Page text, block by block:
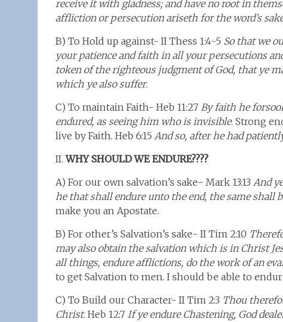
receive it with gladness; and have no root in
affliction or persecution ariseth for the word’s
B) To Hold up against- II Thess 1:4-5 So that we
your patience and faith in all your persecutions
token of the righteous judgment of God, that ye
which ye also suffer.
C) To maintain Faith- Heb 11:27 By faith he
endured, as seeing him who is invisible. Strong
live by Faith. Heb 6:15 And so, after he had
II.WHY SHOULD WE ENDURE????
A) For our own salvation’s sake- Mark 13:13 And
he that shall endure unto the end, the same shall
make you an Apostate.
B) For other’s Salvation’s sake- II Tim 2:10
may also obtain the salvation which is in Christ
all things, endure afflictions, do the work of an
to get Salvation to men. I should be able to
C) To Build our Character- II Tim 2:3 Thou
Christ. Heb 12:7 If ye endure Chastening, God